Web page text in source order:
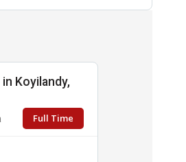
Koyilandy,
Full Time